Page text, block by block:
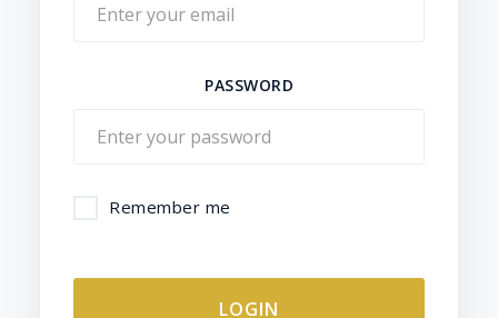
PASSWORD
Remember me